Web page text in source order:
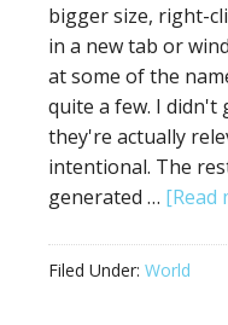
bigger size, right-
in a new tab or
at some of the
quite a few. I didn't
they're actually
intentional. The
generated … [Read
Filed Under: World